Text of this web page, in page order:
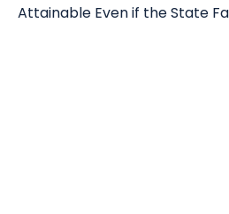
Attainable Even if the State